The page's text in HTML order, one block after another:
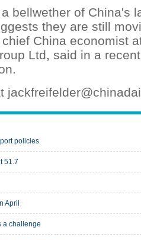
bellwether of China's
they are still
China economist
Ltd, said in a
policies
51.7
April
a challenge